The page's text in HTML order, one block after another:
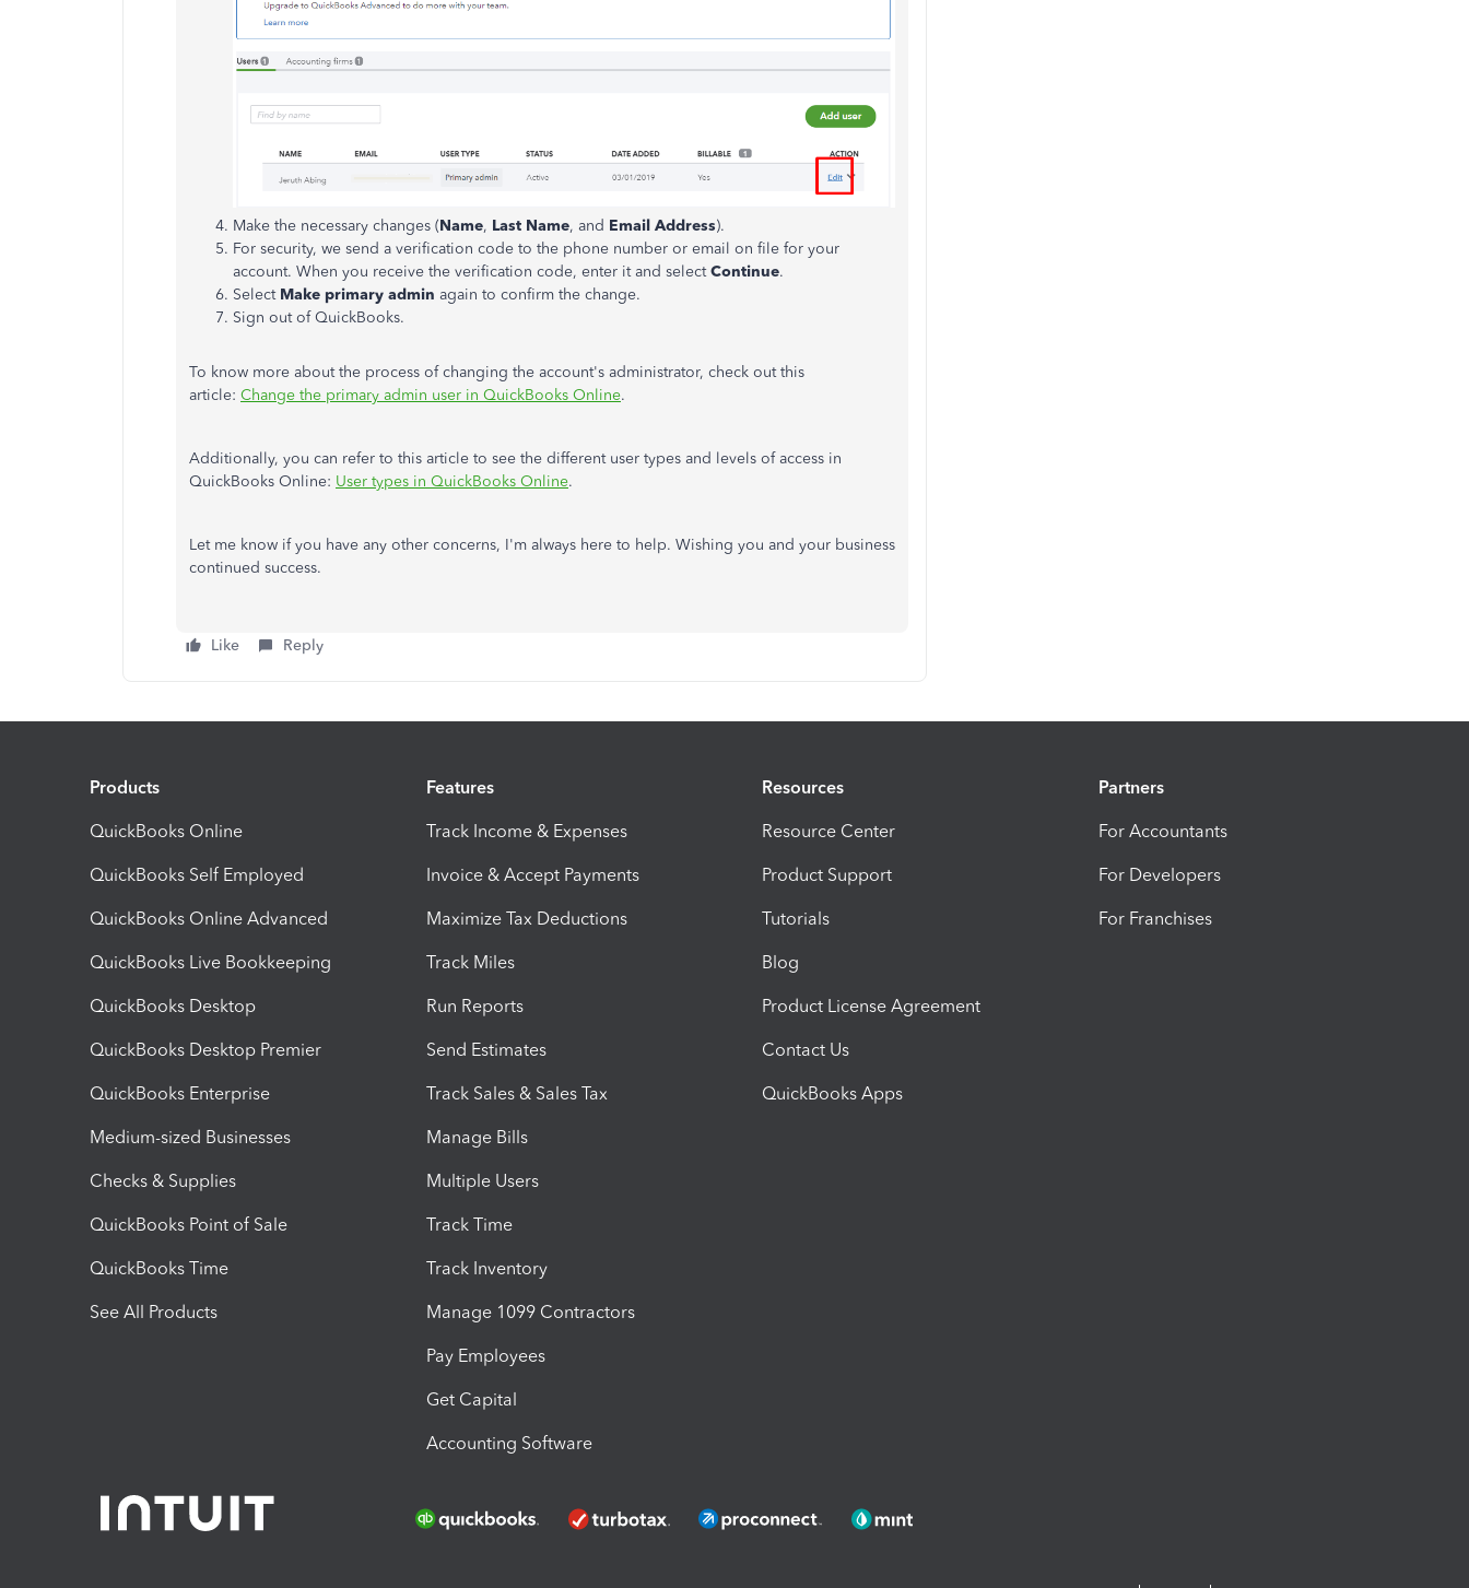
Make the necessary changes (Name, Last Name, and Email Address).
For security, we send a verification code to the phone number or email on file for your
account. When you receive the verification code, enter it and selectContinue.
Select Make primary admin again to confirm the change.
Sign out of QuickBooks.
To know more about the process of changing the account's administrator, check out this
article: Change the primary admin user in QuickBooks Online.
Additionally, you can refer to this article to see the different user types and levels of access in
QuickBooks Online: User types in QuickBooks Online.
Let me know if you have any other concerns, I'm always here to help. Wishing you and your business
continued success.
Like Reply
Products
QuickBooks Online
QuickBooks Self Employed
QuickBooks Online Advanced
QuickBooks Live Bookkeeping
QuickBooks Desktop
QuickBooks Desktop Premier
QuickBooks Enterprise
Medium-sized Businesses
Checks & Supplies
QuickBooks Point of Sale
QuickBooks Time
See All Products
Features
Track Income & Expenses
Invoice & Accept Payments
Maximize Tax Deductions
Track Miles
Run Reports
Send Estimates
Track Sales & Sales Tax
Manage Bills
Multiple Users
Track Time
Track Inventory
Manage 1099 Contractors
Pay Employees
Get Capital
Accounting Software
Resources
Resource Center
Product Support
Tutorials
Blog
Product License Agreement
Contact Us
QuickBooks Apps
Partners
For Accountants
For Developers
For Franchises